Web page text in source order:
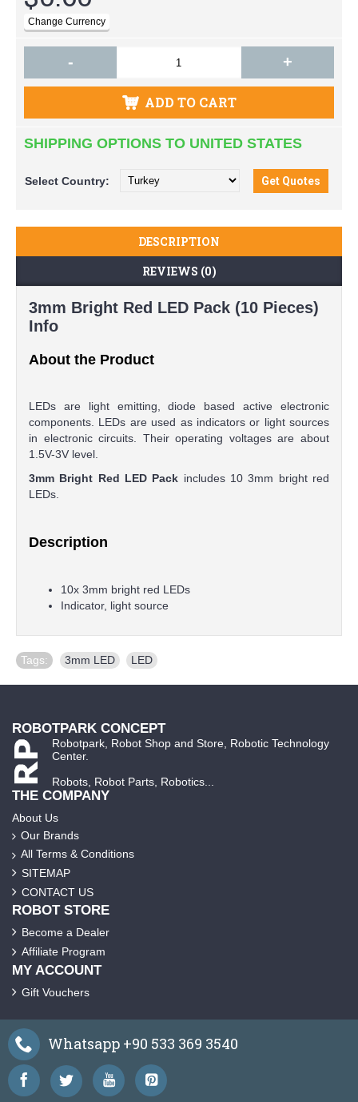
- +
ADD TO CART
SHIPPING OPTIONS TO UNITED STATES
Select Country:
DESCRIPTION
REVIEWS (0)
3mm Bright Red LED Pack (10 Pieces)
Info
About the Product
LEDs are light emitting, diode based active electronic
components. LEDs are used as indicators or light sources
in electronic circuits. Their operating voltages are about
1.5V-3V level.
3mm Bright Red LED Pack includes 10 3mm bright red
LEDs.
Description
10x 3mm bright red LEDs
Indicator, light source
Tags: 3mm LED LED
ROBOTPARK CONCEPT
Robotpark, Robot Shop and Store, Robotic Technology
Center.
Robots, Robot Parts, Robotics...
THE COMPANY
About Us
Our Brands
All Terms & Conditions
SITEMAP
CONTACT US
ROBOT STORE
Become a Dealer
Affiliate Program
MY ACCOUNT
Gift Vouchers
Whatsapp +90 533 369 3540